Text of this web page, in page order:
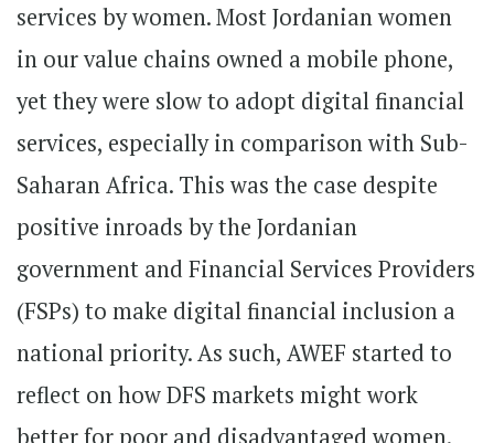
services by women. Most Jordanian women
in our value chains owned a mobile phone,
yet they were slow to adopt digital financial
services, especially in comparison with Sub-
Saharan Africa. This was the case despite
positive inroads by the Jordanian
government and Financial Services Providers
(FSPs) to make digital financial inclusion a
national priority. As such, AWEF started to
reflect on how DFS markets might work
better for poor and disadvantaged women.